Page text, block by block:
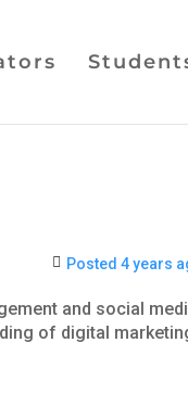
Posted 4 years
and social
of digital